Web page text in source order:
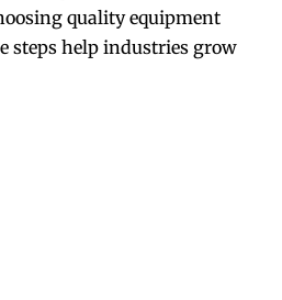
quality equipment
steps help industries grow